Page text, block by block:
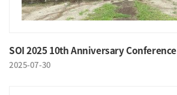
SOI 2025 10th Anniversary Conference
2025-07-30